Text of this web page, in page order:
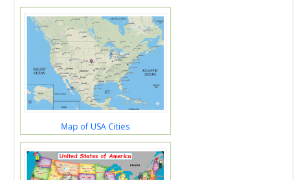
Map of USA Cities